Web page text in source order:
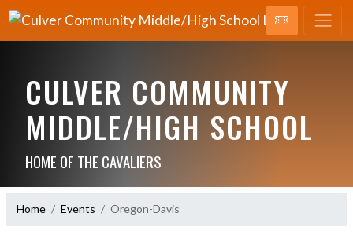
CULVER COMMUNITY
MIDDLE/HIGH SCHOOL
HOME OF THE CAVALIERS
Home Events Oregon-Davis